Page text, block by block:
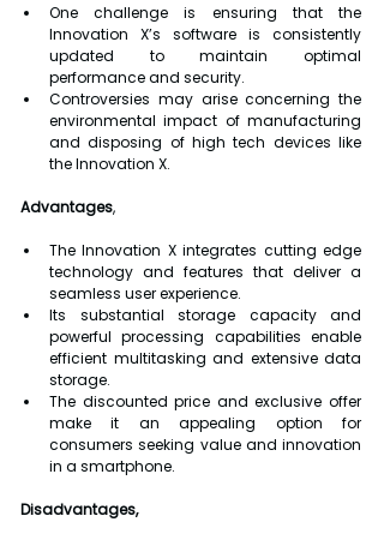
One challenge is ensuring that the
Innovation X’s software is consistently
updated to maintain optimal
performance and security.
Controversies may arise concerning the
environmental impact of manufacturing
and disposing of high tech devices like
the Innovation X.
Advantages,
The Innovation X integrates cutting edge
technology and features that deliver a
seamless user experience.
Its substantial storage capacity and
powerful processing capabilities enable
efficient multitasking and extensive data
storage.
The discounted price and exclusive offer
make it an appealing option for
consumers seeking value and innovation
in a smartphone.
Disadvantages,